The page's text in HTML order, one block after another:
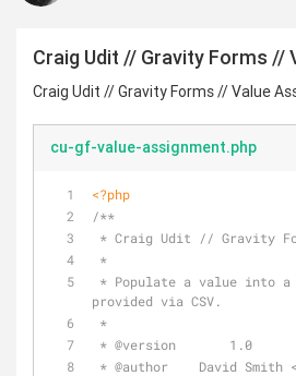
Craig Udit // Gravity Forms //
Craig Udit // Gravity Forms // Value
cu-gf-value-assignment.php
<?php
/**
* Craig Udit // Gravity
*
provided via CSV.
*
* @version
	  1.0
* @author
David Smith